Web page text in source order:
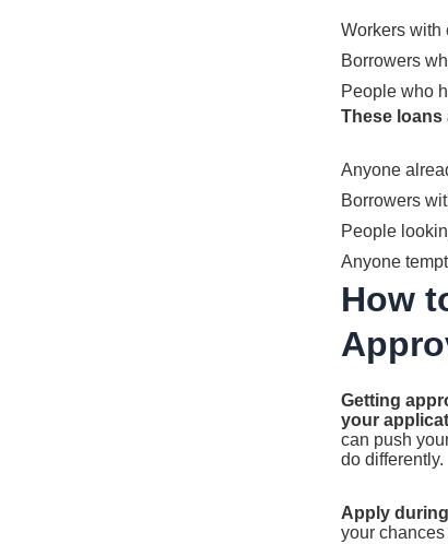
Workers with
Borrowers
People who
These loans
Anyone
Borrowers
People
Anyone
How
Getting
your
can push
do differently.
Apply
your